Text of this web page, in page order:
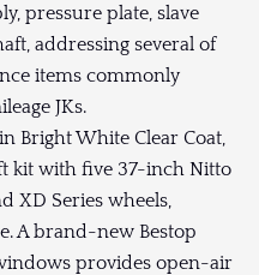
pressure plate, slave
addressing several of
items commonly
JKs.
Bright White Clear Coat,
kit with five 37-inch Nitto
XD Series wheels,
A brand-new Bestop
provides open-air